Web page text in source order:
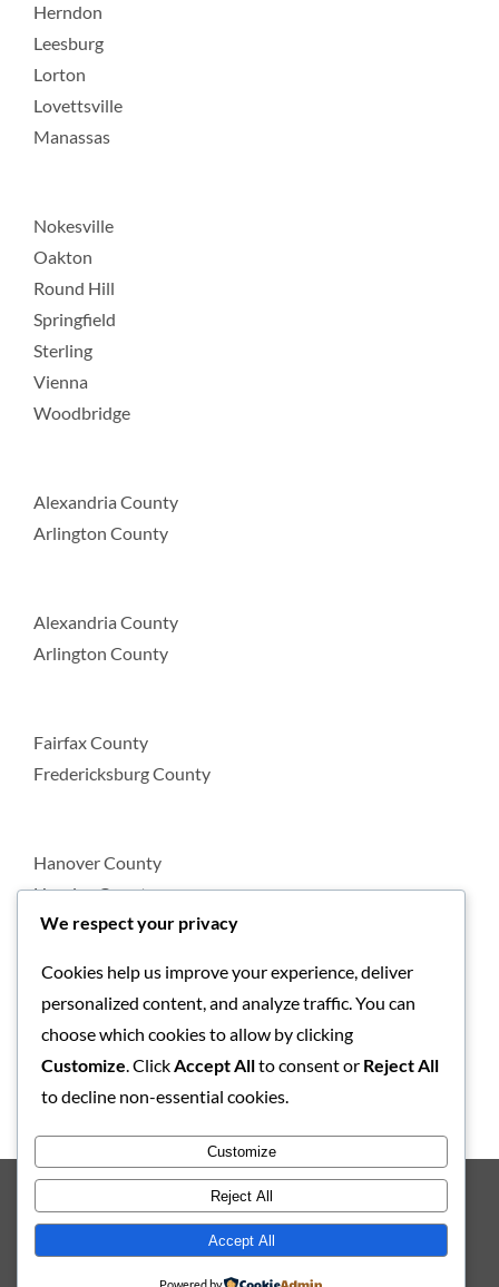
Herndon
Leesburg
Lorton
Lovettsville
Manassas
Nokesville
Oakton
Round Hill
Springfield
Sterling
Vienna
Woodbridge
Alexandria County
Arlington County
Alexandria County
Arlington County
Fairfax County
Fredericksburg County
Hanover County
Henrico County
Loudoun County
Prince William County
All-Pro Appliance Repair Serves Washington, DC
Copyright 2012 – 2023 All-Pro Appliance Repair | All Rights
Reserved |Web Design and Web Development by NetQwik
We respect your privacy
Cookies help us improve your experience, deliver
personalized content, and analyze traffic. You can
choose which cookies to allow by clicking
Customize . Click Accept Allto consent or Reject All
to decline non-essential cookies.
Customize
Reject All
Accept All